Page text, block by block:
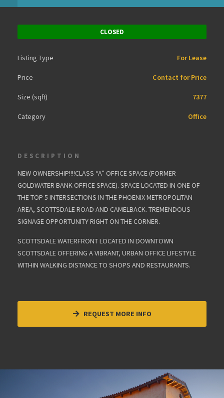
CLOSED
Listing Type For Lease
Price Contact for Price
Size (sqft) 7377
Category Office
DESCRIPTION
NEW OWNERSHIP!!!!CLASS “A” OFFICE SPACE (FORMER
GOLDWATER BANK OFFICE SPACE). SPACE LOCATED IN ONE OF
THE TOP 5 INTERSECTIONS IN THE PHOENIX METROPOLITAN
AREA, SCOTTSDALE ROAD AND CAMELBACK. TREMENDOUS
SIGNAGE OPPORTUNITY RIGHT ON THE CORNER.
SCOTTSDALE WATERFRONT LOCATED IN DOWNTOWN
SCOTTSDALE OFFERING A VIBRANT, URBAN OFFICE LIFESTYLE
WITHIN WALKING DISTANCE TO SHOPS AND RESTAURANTS.
REQUEST MORE INFO